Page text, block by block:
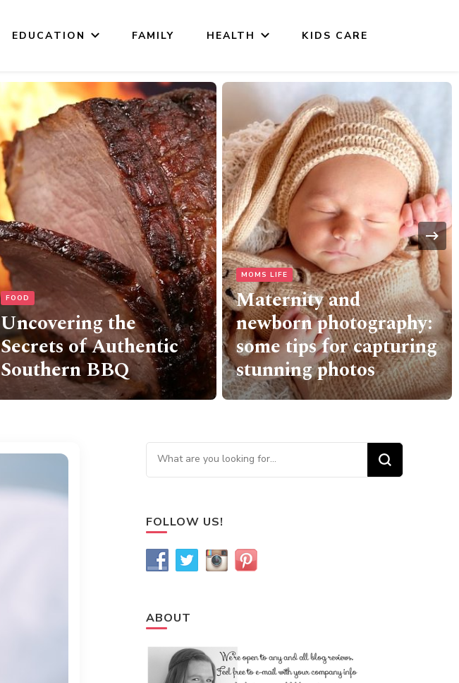
EDUCATION FAMILY HEALTH KIDS CARE
MOMS LIFE
Maternity and
newborn photography:
some tips for capturing
stunning photos
HOME & LIVING
How To Find The
Perfect Mattress For
Yourself
Looking for Something?
FOLLOW US!
ABOUT